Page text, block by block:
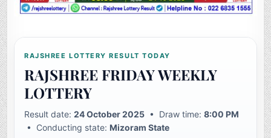
RAJSHREE LOTTERY RESULT TODAY
RAJSHREE FRIDAY WEEKLY
LOTTERY
Result date:24 October 2025 • Draw time:8:00 PM
• Conducting state:Mizoram State